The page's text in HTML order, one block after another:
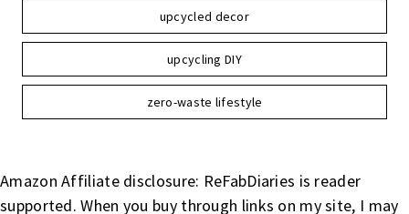
upcycled decor
upcycling DIY
zero-waste lifestyle
Amazon Affiliate disclosure: ReFabDiaries is reader
supported. When you buy through links on my site, I may